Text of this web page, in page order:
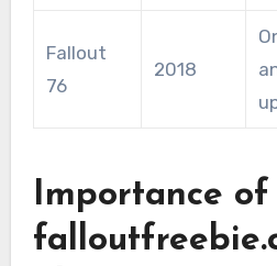
Fallout
76
2018
Importance of